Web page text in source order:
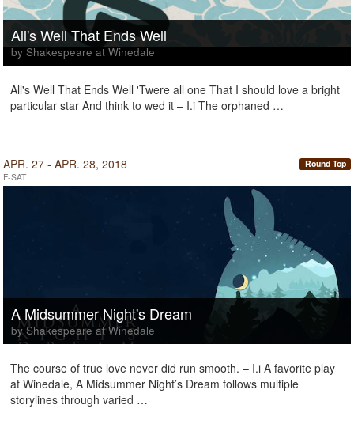
All's Well That Ends Well
by Shakespeare at Winedale
All's Well That Ends Well 'Twere all one That I should love a bright
particular star And think to wed it – I.i The orphaned …
APR. 27 - APR. 28, 2018
F-SAT
Round Top
A Midsummer Night's Dream
by Shakespeare at Winedale
The course of true love never did run smooth. – I.i A favorite play
at Winedale, A Midsummer Night’s Dream follows multiple
storylines through varied …